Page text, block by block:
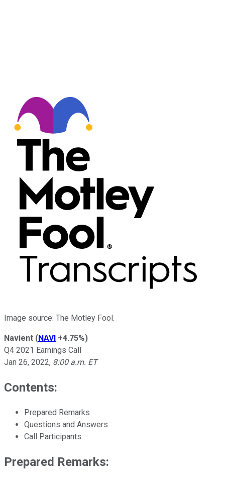
Image source: The Motley Fool.
Navient (NAVI +4.75%)
Q4 2021 Earnings Call
Jan 26, 2022, 8:00 a.m. ET
Contents:
Prepared Remarks
Questions and Answers
Call Participants
Prepared Remarks: